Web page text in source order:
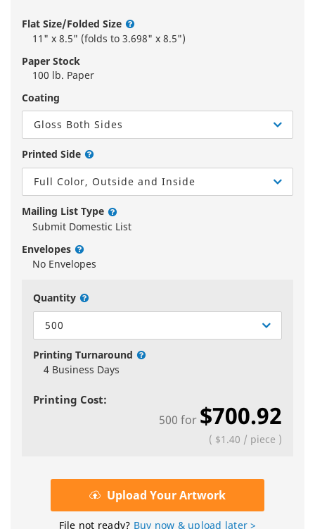
Flat Size/Folded Size
11" x 8.5" (folds to 3.698" x 8.5")
Paper Stock
100 lb. Paper
Coating
Gloss Both Sides
Printed Side
Full Color, Outside and Inside
Mailing List Type
Submit Domestic List
Envelopes
No Envelopes
Quantity
500
Printing Turnaround
4 Business Days
Printing Cost:
500 for $700.92
( $1.40 / piece )
Upload Your Artwork
File not ready? Buy now & upload later >